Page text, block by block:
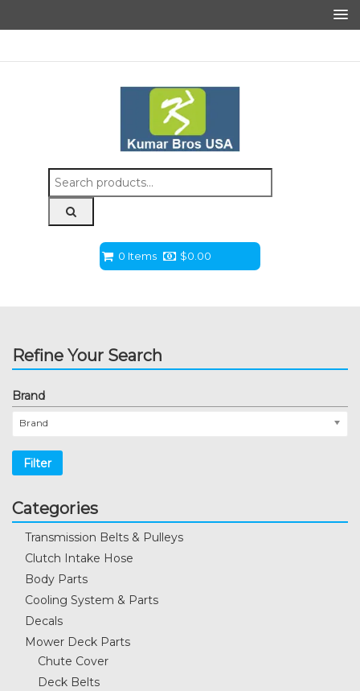
Search
for:
0 Items $0.00
Refine Your Search
Brand
Brand
Filter
Categories
Transmission Belts & Pulleys
Clutch Intake Hose
Body Parts
Cooling System & Parts
Decals
Mower Deck Parts
Chute Cover
Deck Belts